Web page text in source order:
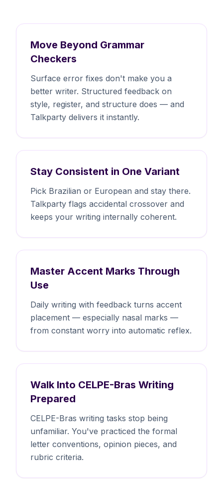
Move Beyond Grammar
Checkers
Surface error fixes don't make you a
better writer. Structured feedback on
style, register, and structure does — and
Talkparty delivers it instantly.
Stay Consistent in One Variant
Pick Brazilian or European and stay there.
Talkparty flags accidental crossover and
keeps your writing internally coherent.
Master Accent Marks Through
Use
Daily writing with feedback turns accent
placement — especially nasal marks —
from constant worry into automatic reflex.
Walk Into CELPE-Bras Writing
Prepared
CELPE-Bras writing tasks stop being
unfamiliar. You've practiced the formal
letter conventions, opinion pieces, and
rubric criteria.